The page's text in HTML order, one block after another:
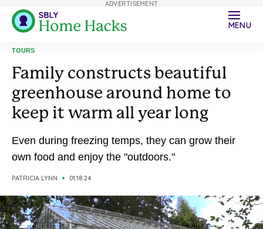
MENU
TOURS
Family constructs beautiful
greenhouse around home to
keep it warm all year long
Even during freezing temps, they can grow their
own food and enjoy the "outdoors."
PATRICIA LYNN 01.18.24
ADVERTISEMENT